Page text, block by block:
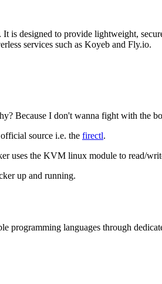
designed to provide lightweight,
services such as Koyeb and Fly.io.
Because I don't wanna fight with the
source i.e. the firectl.
uses the KVM linux module to read/
up and running.
languages through